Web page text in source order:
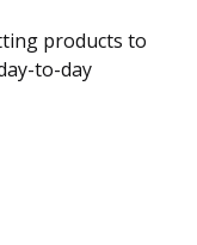
products to
to-day